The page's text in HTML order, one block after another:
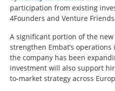
participation from existing
4Founders and Venture Friends
A significant portion of the
strengthen Embat’s
the company has been
investment will also support
to-market strategy across